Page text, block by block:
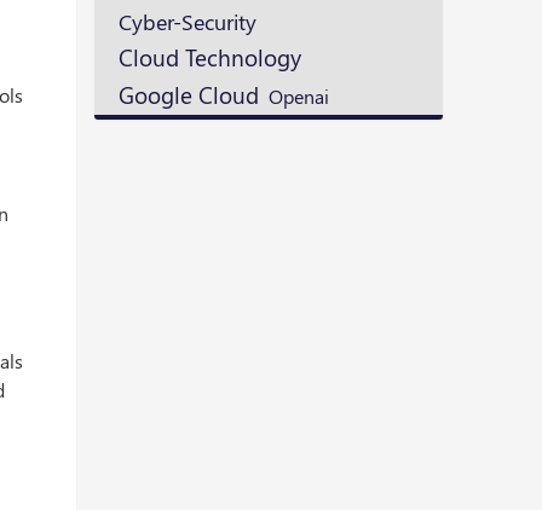
Cyber-Security
Cloud Technology
Google Cloud Openai